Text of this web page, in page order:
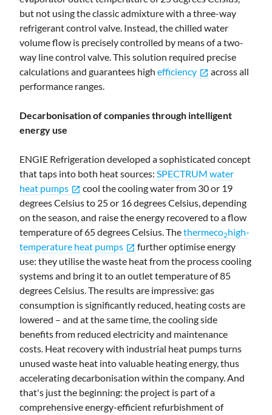
but not using the classic admixture with a three-way
refrigerant control valve. Instead, the chilled water
volume flow is precisely controlled by means of a two-
way line control valve. This solution required precise
calculations and guarantees high efficiency open_in_new across all
performance ranges.
Decarbonisation of companies through intelligent
energy use
ENGIE Refrigeration developed a sophisticated concept
that taps into both heat sources: SPECTRUM water
heat pumps open_in_new cool the cooling water from 30 or 19
degrees Celsius to 25 or 16 degrees Celsius, depending
on the season, and raise the energy recovered to a flow
temperature of 65 degrees Celsius. Thethermeco2high-
temperature heat pumps open_in_new further optimise energy
use: they utilise the waste heat from the process cooling
systems and bring it to an outlet temperature of 85
degrees Celsius. The results are impressive: gas
consumption is significantly reduced, heating costs are
lowered – and at the same time, the cooling side
benefits from reduced electricity and maintenance
costs. Heat recovery with industrial heat pumps turns
unused waste heat into valuable heating energy, thus
accelerating decarbonisation within the company. And
that's just the beginning: the project is part of a
comprehensive energy-efficient refurbishment of